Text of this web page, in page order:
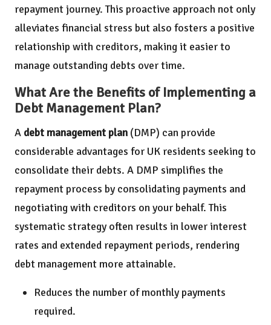
repayment journey. This proactive approach not only
alleviates financial stress but also fosters a positive
relationship with creditors, making it easier to
manage outstanding debts over time.
What Are the Benefits of Implementing a
Debt Management Plan?
A debt management plan (DMP) can provide
considerable advantages for UK residents seeking to
consolidate their debts. A DMP simplifies the
repayment process by consolidating payments and
negotiating with creditors on your behalf. This
systematic strategy often results in lower interest
rates and extended repayment periods, rendering
debt management more attainable.
Reduces the number of monthly payments
required.